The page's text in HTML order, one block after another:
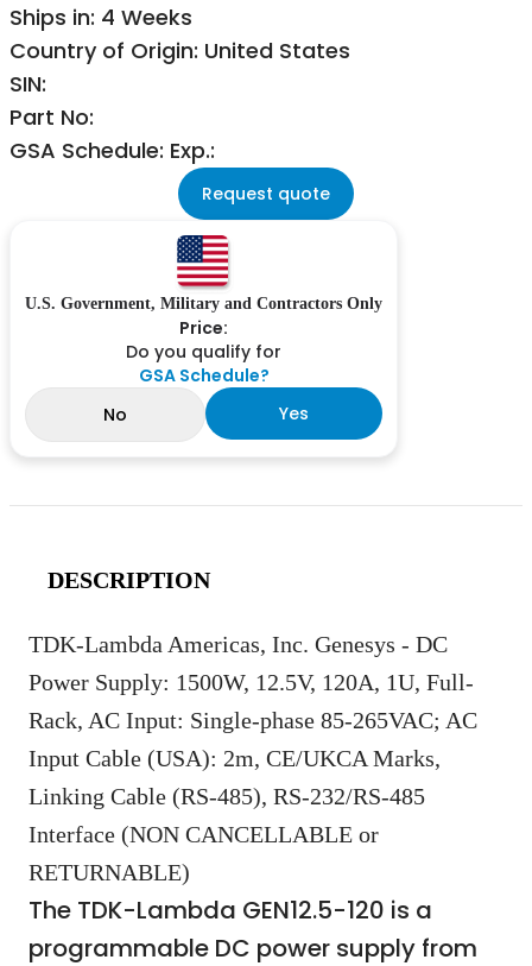
Ships in: 4 Weeks
Country of Origin: United States
SIN:
Part No:
GSA Schedule: Exp.:
Request quote
U.S. Government, Military and Contractors Only
Price:
Do you qualify for
GSA Schedule?
No
Yes
DESCRIPTION
TDK-Lambda Americas, Inc. Genesys - DC
Power Supply: 1500W, 12.5V, 120A, 1U, Full-
Rack, AC Input: Single-phase 85-265VAC; AC
Input Cable (USA): 2m, CE/UKCA Marks,
Linking Cable (RS-485), RS-232/RS-485
Interface (NON CANCELLABLE or
RETURNABLE)
The TDK-Lambda GEN12.5-120 is a
programmable DC power supply from